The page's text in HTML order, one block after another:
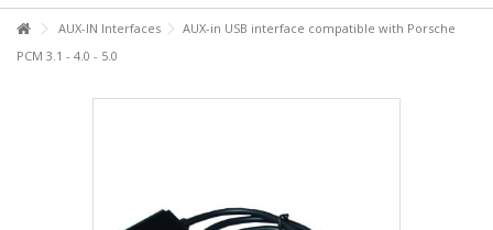
AUX-IN Interfaces
AUX-in USB interface compatible with Porsche
PCM 3.1 - 4.0 - 5.0